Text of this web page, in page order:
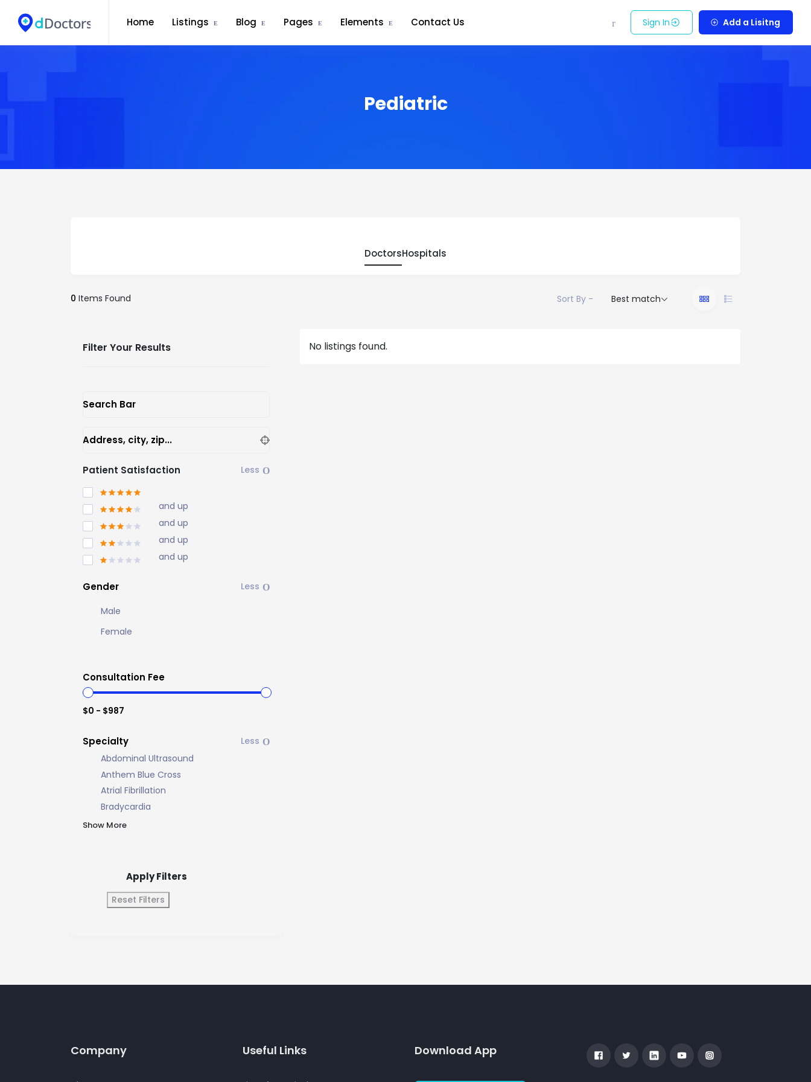
Home Listings Blog Pages Elements Contact Us Sign In Add a Lisitng
Pediatric
DoctorsHospitals
0 Items Found Sort By - Best match
Filter Your Results
Search Bar
Address, city, zip...
Patient Satisfaction
and up
and up
and up
and up
Gender
Male
Female
Consultation Fee
$0 - $987
Specialty
Abdominal Ultrasound
Anthem Blue Cross
Atrial Fibrillation
Bradycardia
Show More
Apply Filters
Reset Filters
No listings found.
Company Useful Links Download App